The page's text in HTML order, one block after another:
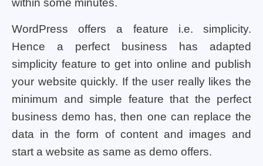
within some minutes.
WordPress offers a feature i.e. simplicity.
Hence a perfect business has adapted
simplicity feature to get into online and publish
your website quickly. If the user really likes the
minimum and simple feature that the perfect
business demo has, then one can replace the
data in the form of content and images and
start a website as same as demo offers.